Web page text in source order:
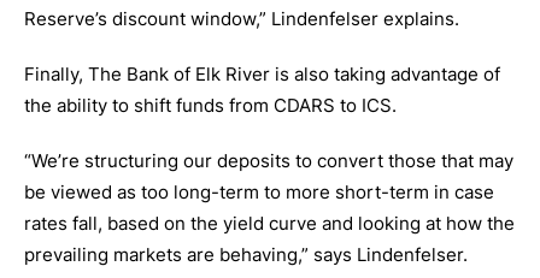
Reserve’s discount window,” Lindenfelser explains.
Finally, The Bank of Elk River is also taking advantage of
the ability to shift funds from CDARS to ICS.
“We’re structuring our deposits to convert those that may
be viewed as too long-term to more short-term in case
rates fall, based on the yield curve and looking at how the
prevailing markets are behaving,” says Lindenfelser.